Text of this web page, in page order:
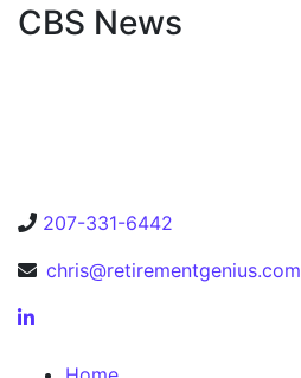
CBS News
207-331-6442
chris@retirementgenius.com